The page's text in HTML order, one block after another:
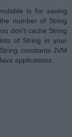
is for saving
number of String
don't cache String
of String in your
constants JVM
applications.